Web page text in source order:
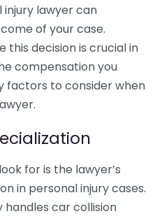
lawyer can
of your case.
this decision is crucial in
compensation you
factors to consider when
for is the lawyer’s
in personal injury cases.
car collision